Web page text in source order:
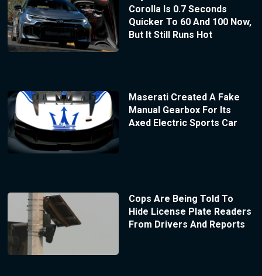
Corolla Is 0.7 Seconds
Quicker To 60 And 100 Now,
But It Still Runs Hot
Maserati Created A Fake
Manual Gearbox For Its
Axed Electric Sports Car
Cops Are Being Told To
Hide License Plate Readers
From Drivers And Reports